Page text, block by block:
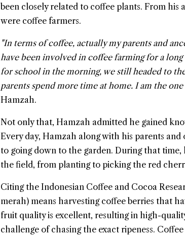
been closely related to coffee plants. From his
were coffee farmers.
"In terms of coffee, actually my parents and
have been involved in coffee farming for a
for school in the morning, we still headed to
parents spend more time at home. I am the
Hamzah.
Not only that, Hamzah admitted he gained
Every day, Hamzah along with his parents
to going down to the garden. During that
the field, from planting to picking the red
Citing the Indonesian Coffee and Cocoa
merah) means harvesting coffee berries that
fruit quality is excellent, resulting in high-
challenge of chasing the exact ripeness.